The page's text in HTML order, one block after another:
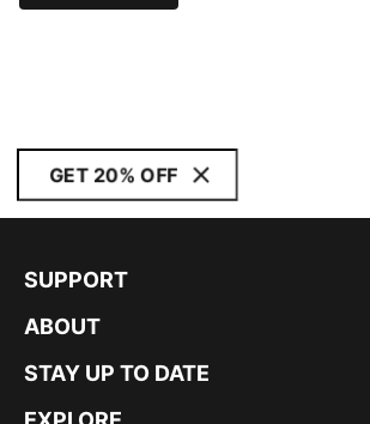
GET 20% OFF
SUPPORT
ABOUT
STAY UP TO DATE